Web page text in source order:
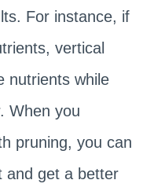
For instance, if
vertical
nutrients while
When you
pruning, you can
and get a better